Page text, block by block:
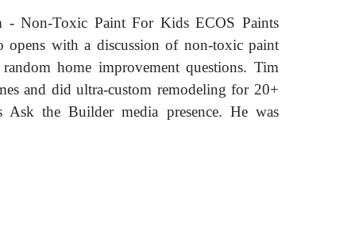
- Non-Toxic Paint For Kids ECOS Paints
opens with a discussion of non-toxic paint
home improvement questions. Tim
and did ultra-custom remodeling for 20+
Ask the Builder media presence. He was